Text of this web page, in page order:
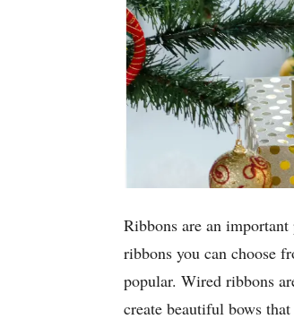
Ribbons are an
ribbons you can choose
popular. Wired ribbons
create beautiful bows